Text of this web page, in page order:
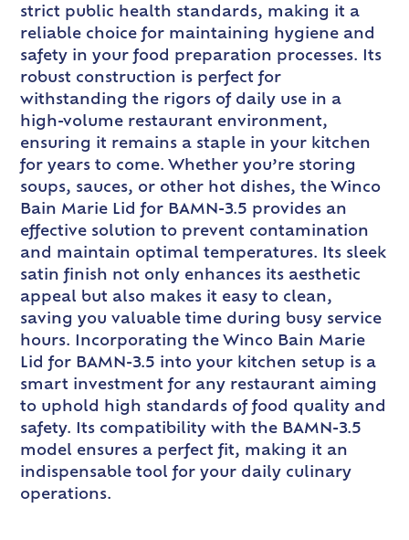
strict public health standards, making it a
reliable choice for maintaining hygiene and
safety in your food preparation processes. Its
robust construction is perfect for
withstanding the rigors of daily use in a
high-volume restaurant environment,
ensuring it remains a staple in your kitchen
for years to come. Whether you’re storing
soups, sauces, or other hot dishes, the Winco
Bain Marie Lid for BAMN-3.5 provides an
effective solution to prevent contamination
and maintain optimal temperatures. Its sleek
satin finish not only enhances its aesthetic
appeal but also makes it easy to clean,
saving you valuable time during busy service
hours. Incorporating the Winco Bain Marie
Lid for BAMN-3.5 into your kitchen setup is a
smart investment for any restaurant aiming
to uphold high standards of food quality and
safety. Its compatibility with the BAMN-3.5
model ensures a perfect fit, making it an
indispensable tool for your daily culinary
operations.